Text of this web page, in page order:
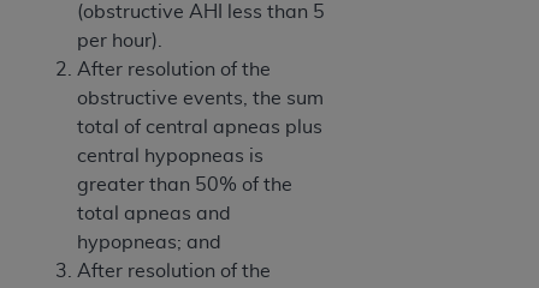
(obstructive AHI less than 5
per hour).
After resolution of the
obstructive events, the sum
total of central apneas plus
central hypopneas is
greater than 50% of the
total apneas and
hypopneas; and
After resolution of the
THE LICENSE GRANTED HEREIN IS EXPRESSLY
CONDITIONED UPON YOUR ACCEPTANCE OF ALL
TERMS AND CONDITIONS CONTAINED IN THIS
AGREEMENT. BY CLICKING BELOW ON THE
BUTTON LABELED "I ACCEPT", YOU HEREBY
ACKNOWLEDGE THAT YOU HAVE READ,
UNDERSTOOD AND AGREED TO ALL TERMS AND
CONDITIONS SET FORTH IN THIS AGREEMENT.
IF YOU DO NOT AGREE WITH ALL TERMS AND